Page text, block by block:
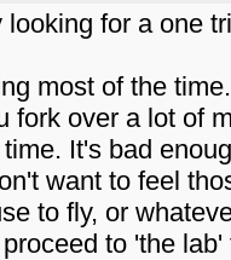
for a one
most of the
fork over a lot of
It's bad
want to feel
to fly, or
to 'the